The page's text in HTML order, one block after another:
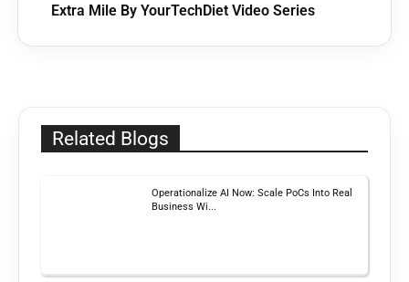
Extra Mile By YourTechDiet Video Series
Related Blogs
Operationalize AI Now: Scale PoCs Into Real
Business Wi...